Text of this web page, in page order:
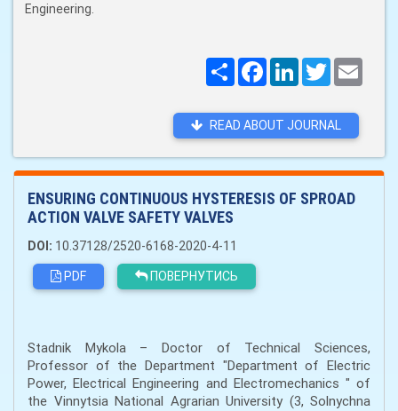
Engineering.
ПоширитиFacebookLinkedInTwitter
READ ABOUT JOURNAL
ENSURING CONTINUOUS HYSTERESIS OF SPROAD
ACTION VALVE SAFETY VALVES
DOI: 10.37128/2520-6168-2020-4-11
PDF
ПОВЕРНУТИСЬ
Stadnik Mykola – Doctor of Technical Sciences,
Professor of the Department "Department of Electric
Power, Electrical Engineering and Electromechanics " of
the Vinnytsia National Agrarian University (3, Solnychna